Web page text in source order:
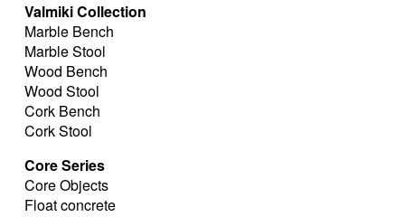
Valmiki Collection
Marble Bench
Marble Stool
Wood Bench
Wood Stool
Cork Bench
Cork Stool
Core Series
Core Objects
Float concrete